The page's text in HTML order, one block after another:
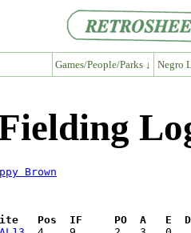
Games/People/Parks ↓ Negro
Brown
Pos  IF     PO  A   E  DP